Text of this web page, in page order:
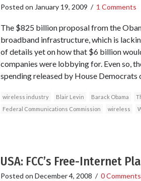
Posted on January 19, 2009 / 1 Comments
The $825 billion proposal from the
broadband infrastructure, which is
of details yet on how that $6 billion
companies were lobbying for. Even so,
spending released by House Democrats
wireless industry Blair Levin Barack Obama
Federal Communications Commission
wireless
USA: FCC’s Free-Internet
Posted on December 4, 2008 / 0 Comments